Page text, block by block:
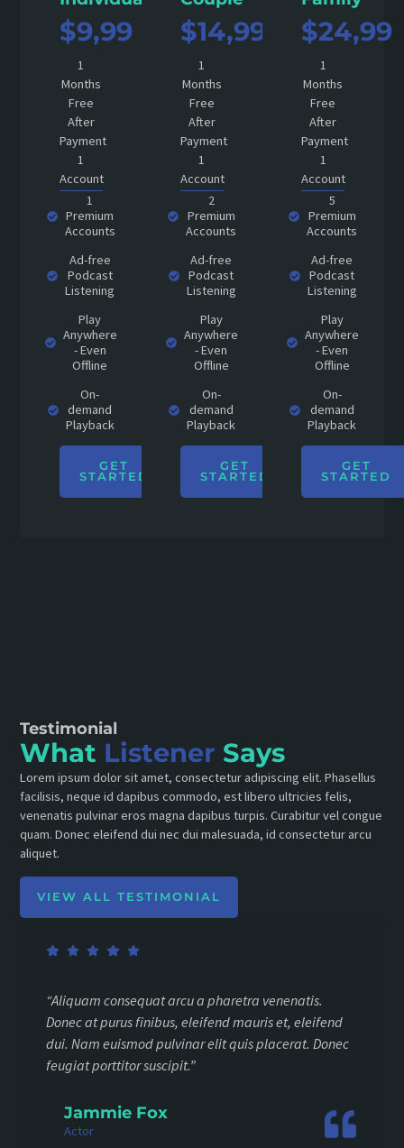
$9,99
1
Months
Free
After
Payment
1
Account
1
Premium
Accounts
Ad-free
Podcast
Listening
Play
Anywhere
- Even
Offline
On-
demand
Playback
GET
STARTED
$14,99
1
Months
Free
After
Payment
1
Account
2
Premium
Accounts
Ad-free
Podcast
Listening
Play
Anywhere
- Even
Offline
On-
demand
Playback
GET
STARTED
$24,99
1
Months
Free
After
Payment
1
Account
5
Premium
Accounts
Ad-free
Podcast
Listening
Play
Anywhere
- Even
Offline
On-
demand
Playback
GET
STARTED
“Aliquam consequat arcu a pharetra venenatis.
Donec at purus finibus, eleifend mauris et, eleifend
dui. Nam euismod pulvinar elit quis placerat. Donec
feugiat porttitor suscipit.”
Jammie Fox
Actor
Testimonial
What Listener Says
Lorem ipsum dolor sit amet, consectetur adipiscing elit. Phasellus
facilisis, neque id dapibus commodo, est libero ultricies felis,
venenatis pulvinar eros magna dapibus turpis. Curabitur vel congue
quam. Donec eleifend dui nec dui malesuada, id consectetur arcu
aliquet.
VIEW ALL TESTIMONIAL